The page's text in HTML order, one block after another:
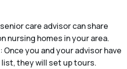
care advisor can share
nursing homes in your area.
you and your advisor have
they will set up tours.